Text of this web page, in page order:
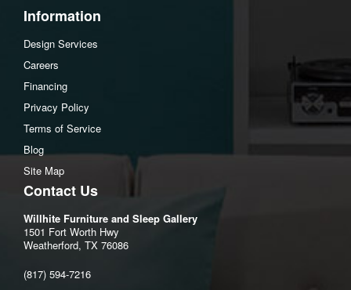
Weight
111 lbs (50.35 kgs.)
Dimensions
Width :60
Height :39
Depth :40
Additional Dimensions
Arm height:27"
Distance between arms:48"
Leg height:3"
Seat depth:22"
Information
Design Services
Careers
Financing
Privacy Policy
Terms of Service
Blog
Site Map
Contact Us
Willhite Furniture and Sleep Gallery
1501 Fort Worth Hwy
Weatherford, TX 76086
(817) 594-7216